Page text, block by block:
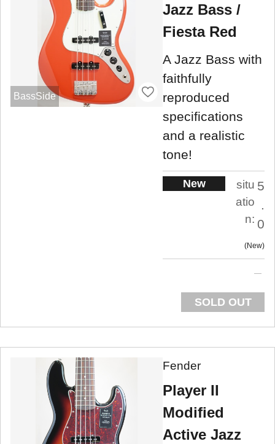
BassSide
Jazz Bass /
Fiesta Red
A Jazz Bass with
faithfully
reproduced
specifications
and a realistic
tone!
New
situ
atio
n:
5
.
0
New
SOLD OUT
Fender
Player II
Modified
Active Jazz